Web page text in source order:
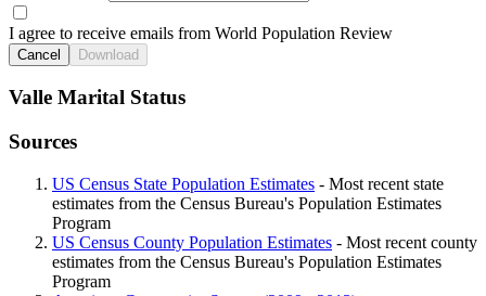
I agree to receive emails from World Population Review
Cancel Download
Valle Marital Status
Sources
US Census State Population Estimates - Most recent state
estimates from the Census Bureau's Population Estimates
Program
US Census County Population Estimates - Most recent county
estimates from the Census Bureau's Population Estimates
Program